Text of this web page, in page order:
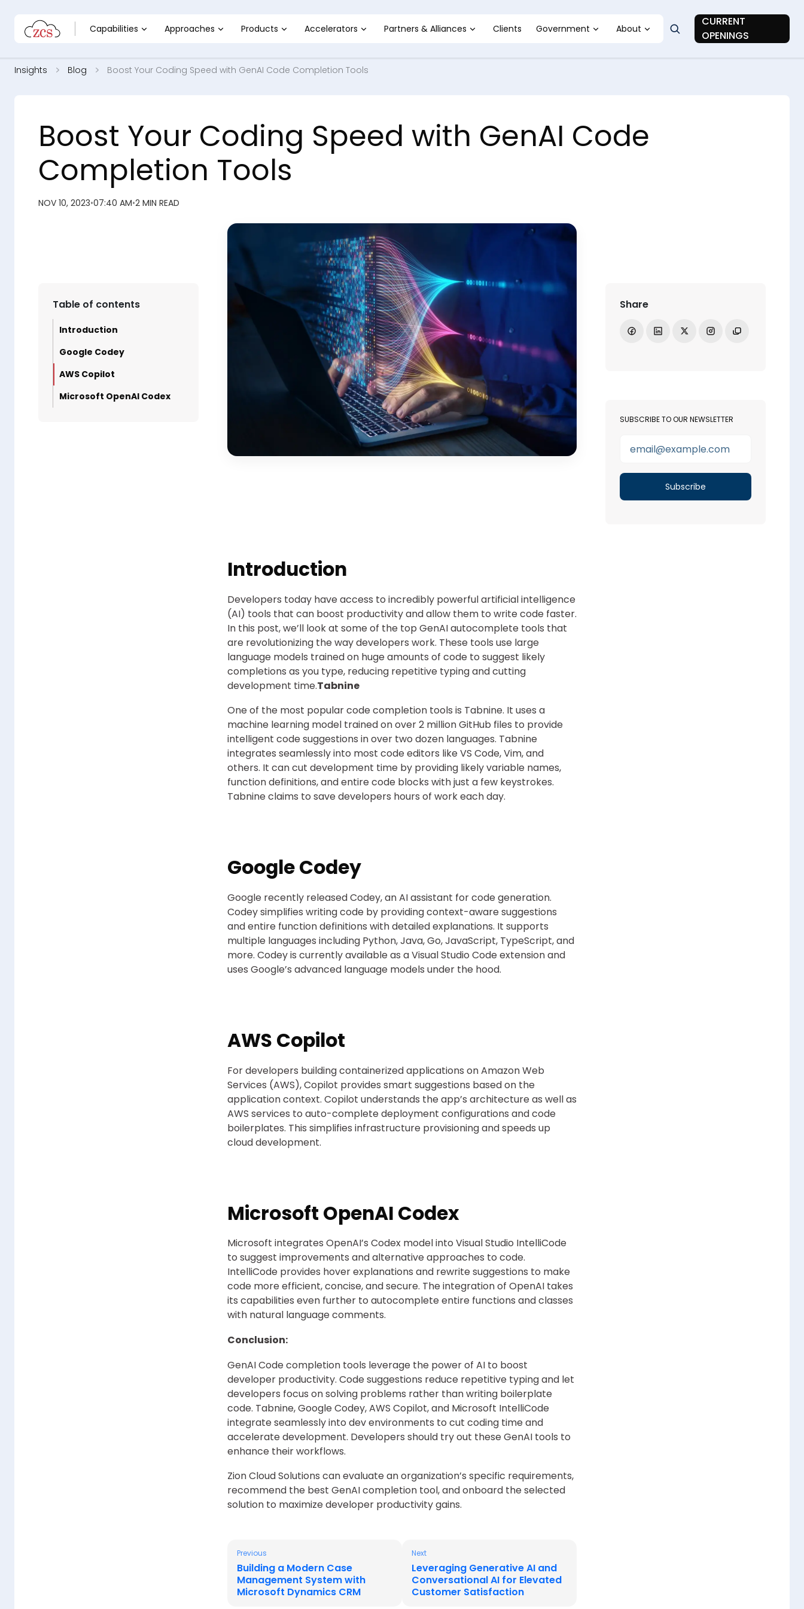
Capabilities Approaches Products Accelerators Partners & Alliances Clients Government About
CURRENT
OPENINGS
Insights Blog Boost Your Coding Speed with GenAI Code Completion Tools
Boost Your Coding Speed with GenAI Code
Completion Tools
NOV 10, 2023•07:40 AM•2 MIN READ
Table of contents
Introduction
Google Codey
AWS Copilot
Microsoft OpenAI Codex
Introduction
Developers today have access to incredibly powerful artificial intelligence
(AI) tools that can boost productivity and allow them to write code faster.
In this post, we’ll look at some of the top GenAI autocomplete tools that
are revolutionizing the way developers work. These tools use large
language models trained on huge amounts of code to suggest likely
completions as you type, reducing repetitive typing and cutting
development time.Tabnine
One of the most popular code completion tools is Tabnine. It uses a
machine learning model trained on over 2 million GitHub files to provide
intelligent code suggestions in over two dozen languages. Tabnine
integrates seamlessly into most code editors like VS Code, Vim, and
others. It can cut development time by providing likely variable names,
function definitions, and entire code blocks with just a few keystrokes.
Tabnine claims to save developers hours of work each day.
Google Codey
Google recently released Codey, an AI assistant for code generation.
Codey simplifies writing code by providing context-aware suggestions
and entire function definitions with detailed explanations. It supports
multiple languages including Python, Java, Go, JavaScript, TypeScript, and
more. Codey is currently available as a Visual Studio Code extension and
uses Google’s advanced language models under the hood.
AWS Copilot
For developers building containerized applications on Amazon Web
Services (AWS), Copilot provides smart suggestions based on the
application context. Copilot understands the app’s architecture as well as
AWS services to auto-complete deployment configurations and code
boilerplates. This simplifies infrastructure provisioning and speeds up
cloud development.
Microsoft OpenAI Codex
Microsoft integrates OpenAI’s Codex model into Visual Studio IntelliCode
to suggest improvements and alternative approaches to code.
IntelliCode provides hover explanations and rewrite suggestions to make
code more efficient, concise, and secure. The integration of OpenAI takes
its capabilities even further to autocomplete entire functions and classes
with natural language comments.
Conclusion:
GenAI Code completion tools leverage the power of AI to boost
developer productivity. Code suggestions reduce repetitive typing and let
developers focus on solving problems rather than writing boilerplate
code. Tabnine, Google Codey, AWS Copilot, and Microsoft IntelliCode
integrate seamlessly into dev environments to cut coding time and
accelerate development. Developers should try out these GenAI tools to
enhance their workflows.
Zion Cloud Solutions can evaluate an organization’s specific requirements,
recommend the best GenAI completion tool, and onboard the selected
solution to maximize developer productivity gains.
Previous
Building a Modern Case
Management System with
Microsoft Dynamics CRM
Next
Leveraging Generative AI and
Conversational AI for Elevated
Customer Satisfaction
Share
Share on Facebook
Share on LinkedIn
Share on XOpen Instagram
Copy link
SUBSCRIBE TO OUR NEWSLETTER